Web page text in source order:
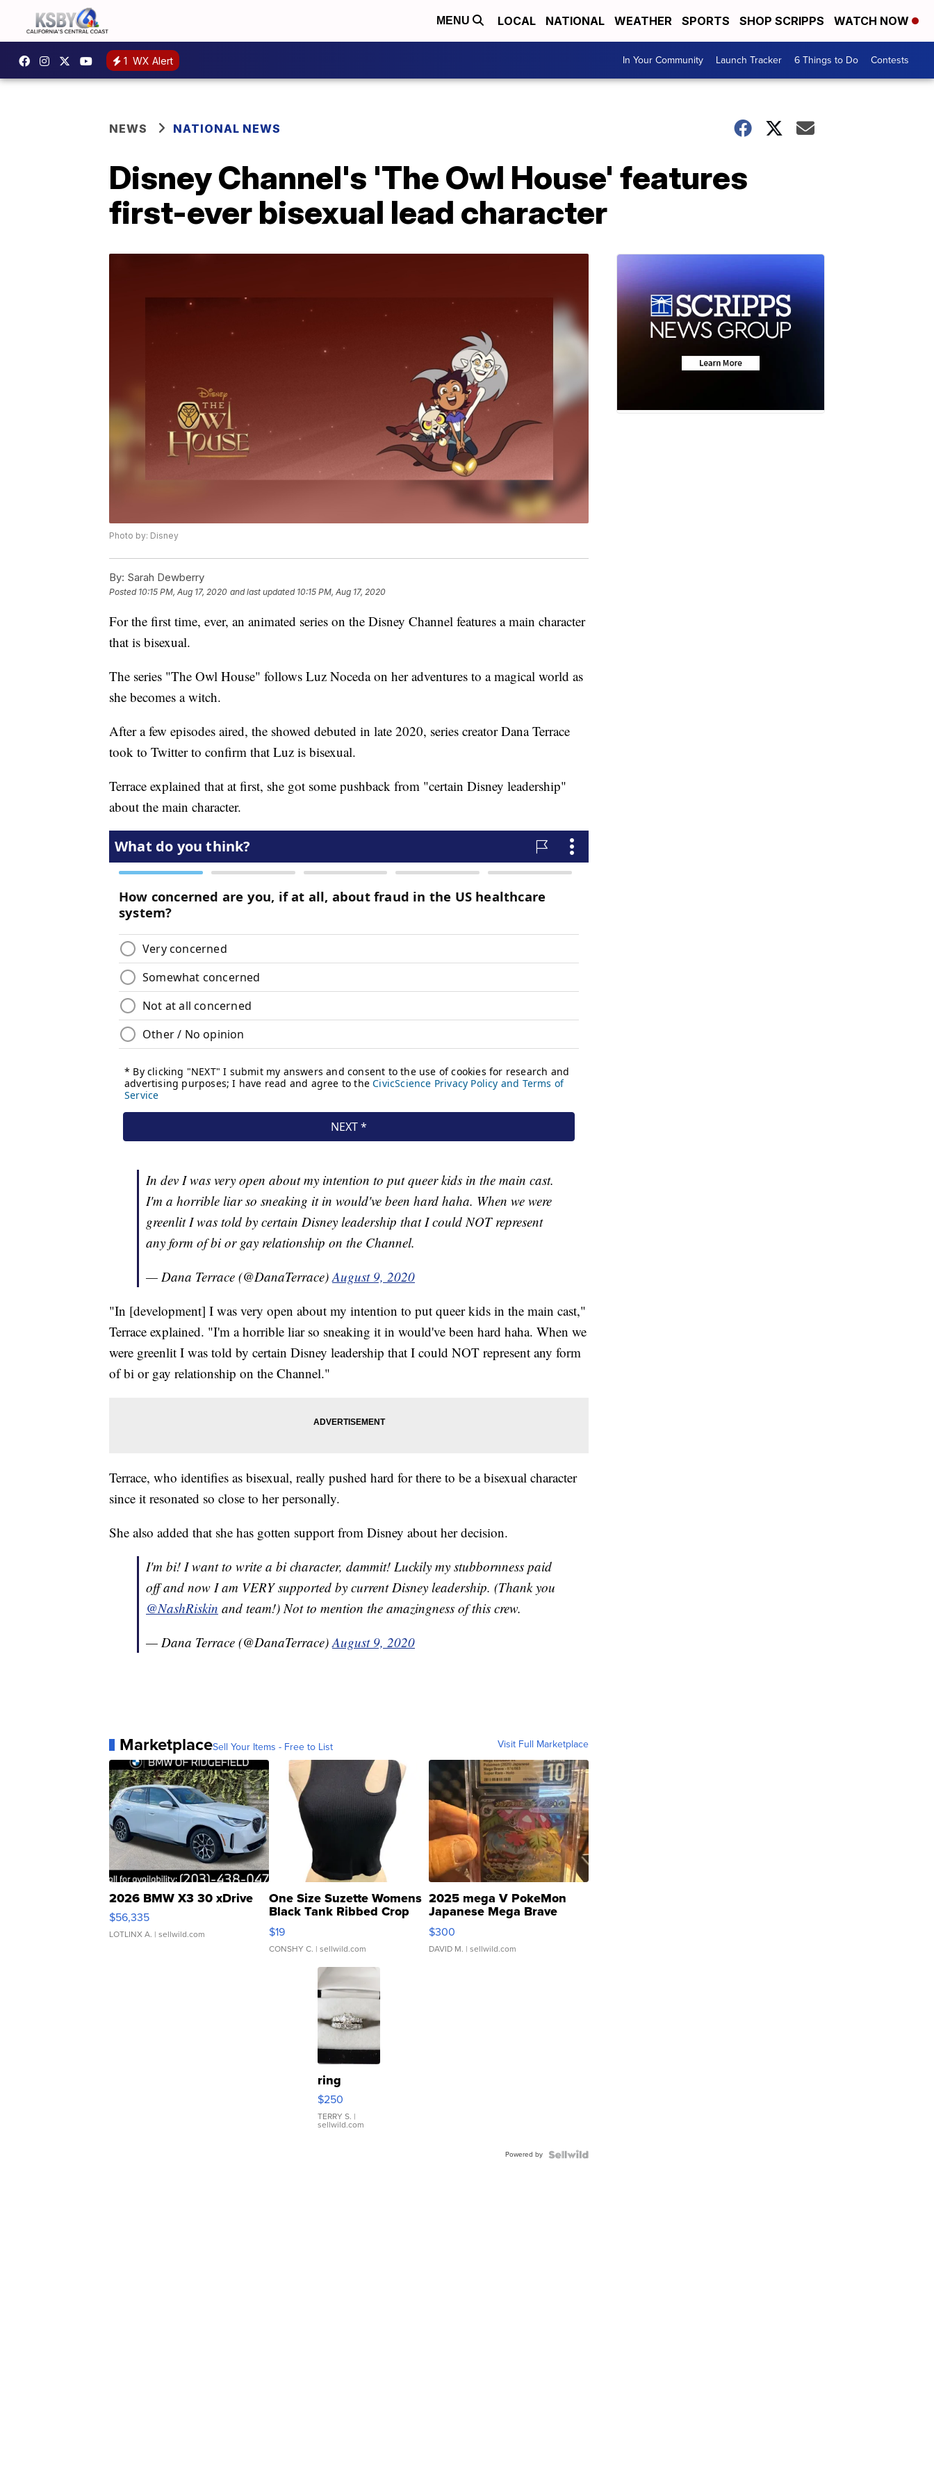
MENU LOCAL NATIONAL WEATHER SPORTS SHOP SCRIPPS WATCH NOW
1 WX Alert In Your Community Launch Tracker 6 Things to Do Contests
NEWS NATIONAL NEWS
Disney Channel's 'The Owl House' features
first-ever bisexual lead character
Photo by: Disney
By: Sarah Dewberry
Posted 10:15 PM, Aug 17, 2020 and last updated 10:15 PM, Aug 17, 2020
For the first time, ever, an animated series on the Disney Channel features a main character
that is bisexual.
The series "The Owl House" follows Luz Noceda on her adventures to a magical world as
she becomes a witch.
After a few episodes aired, the showed debuted in late 2020, series creator Dana Terrace
took to Twitter to confirm that Luz is bisexual.
Terrace explained that at first, she got some pushback from "certain Disney leadership"
about the main character.
In dev I was very open about my intention to put queer kids in the main cast.
I'm a horrible liar so sneaking it in would've been hard haha. When we were
greenlit I was told by certain Disney leadership that I could NOT represent
any form of bi or gay relationship on the Channel.
— Dana Terrace (@DanaTerrace)August 9, 2020
"In [development] I was very open about my intention to put queer kids in the main cast,"
Terrace explained. "I'm a horrible liar so sneaking it in would've been hard haha. When we
were greenlit I was told by certain Disney leadership that I could NOT represent any form
of bi or gay relationship on the Channel."
Terrace, who identifies as bisexual, really pushed hard for there to be a bisexual character
since it resonated so close to her personally.
She also added that she has gotten support from Disney about her decision.
I'm bi! I want to write a bi character, dammit! Luckily my stubbornness paid
off and now I am VERY supported by current Disney leadership. (Thank you
@NashRiskin and team!) Not to mention the amazingness of this crew.
— Dana Terrace (@DanaTerrace)August 9, 2020
MarketplaceSell Your Items - Free to List Visit Full Marketplace
2026 BMW X3 30 xDrive
$56,335
LOTLINX A. | sellwild.com
One Size Suzette Womens
Black Tank Ribbed Crop
Asymmetrical ...
$19
CONSHY C. | sellwild.com
2025 mega V PokeMon
Japanese Mega Brave
076/063 Super Rare H...
$300
DAVID M. | sellwild.com
ring
$250
TERRY S. |
sellwild.com
Powered by